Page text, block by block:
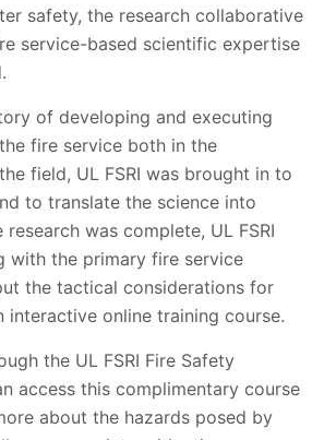
safety, the research collaborative
service-based scientific expertise
of developing and executing
fire service both in the
field, UL FSRI was brought in to
to translate the science into
was complete, UL FSRI
with the primary fire service
the tactical considerations for
interactive online training course.
the UL FSRI Fire Safety
access this complimentary course
about the hazards posed by